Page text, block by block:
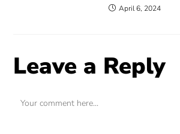
April 6, 2024
Leave a Reply